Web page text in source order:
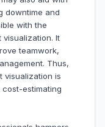
downtime and
with the
visualization. It
teamwork,
Thus,
visualization is
estimating